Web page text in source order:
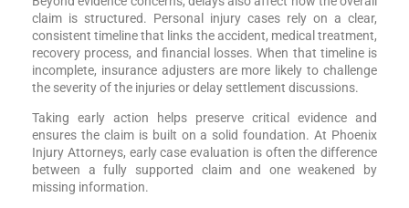
claim is structured. Personal injury cases rely on a clear,
consistent timeline that links the accident, medical treatment,
recovery process, and financial losses. When that timeline is
incomplete, insurance adjusters are more likely to challenge
the severity of the injuries or delay settlement discussions.
Taking early action helps preserve critical evidence and
ensures the claim is built on a solid foundation. At Phoenix
Injury Attorneys, early case evaluation is often the difference
between a fully supported claim and one weakened by
missing information.